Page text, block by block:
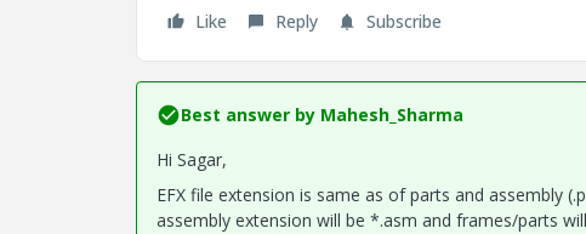
Like
Reply Subscribe
Best answer by Mahesh_Sharma
Hi Sagar,
EFX file extension is same as of parts and assembly
assembly extension will be *.asm and frames/parts